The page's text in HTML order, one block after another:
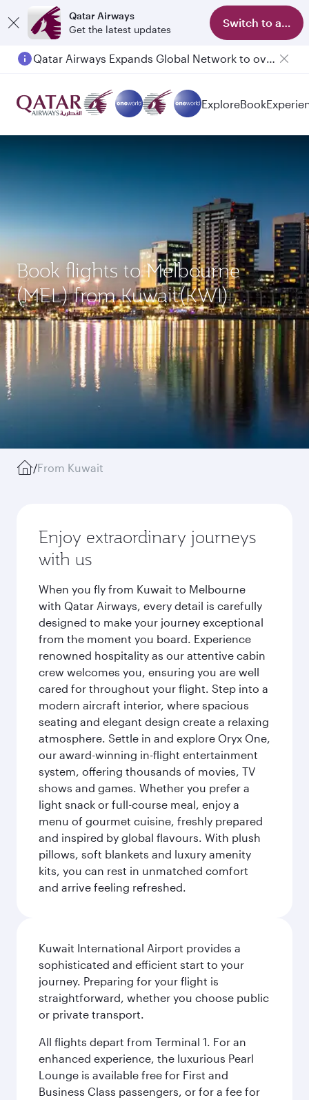
Qatar Airways
Get the latest updates
Switch to app
Qatar Airways Expands Global Network to over 160 Destinations
ExploreBook
Book flights to Melbourne
(MEL) from Kuwait(KWI)
/From Kuwait
Enjoy extraordinary journeys
with us
When you fly from Kuwait to Melbourne
with Qatar Airways, every detail is carefully
designed to make your journey exceptional
from the moment you board. Experience
renowned hospitality as our attentive cabin
crew welcomes you, ensuring you are well
cared for throughout your flight. Step into a
modern aircraft interior, where spacious
seating and elegant design create a relaxing
atmosphere. Settle in and explore Oryx One,
our award-winning in-flight entertainment
system, offering thousands of movies, TV
shows and games. Whether you prefer a
light snack or full-course meal, enjoy a
menu of gourmet cuisine, freshly prepared
and inspired by global flavours. With plush
pillows, soft blankets and luxury amenity
kits, you can rest in unmatched comfort
and arrive feeling refreshed.
Kuwait International Airport provides a
sophisticated and efficient start to your
journey. Preparing for your flight is
straightforward, whether you choose public
or private transport.
All flights depart from Terminal 1. For an
enhanced experience, the luxurious Pearl
Lounge is available free for First and
Business Class passengers, or for a fee for